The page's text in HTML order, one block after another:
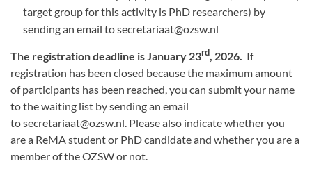
target group for this activity is PhD researchers) by
sending an email to secretariaat@ozsw.nl
The registration deadline is January 23rd, 2026. If
registration has been closed because the maximum amount
of participants has been reached, you can submit your name
to the waiting list by sending an email
to secretariaat@ozsw.nl. Please also indicate whether you
are a ReMA student or PhD candidate and whether you are a
member of the OZSW or not.